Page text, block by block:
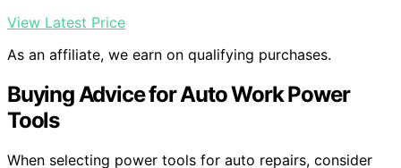
View Latest Price
As an affiliate, we earn on qualifying purchases.
Buying Advice for Auto Work Power
Tools
When selecting power tools for auto repairs, consider